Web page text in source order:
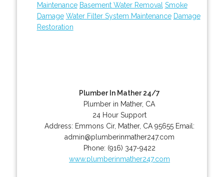
Maintenance Basement Water Removal Smoke
Damage Water Filter System Maintenance Damage
Restoration
Plumber In Mather 24/7
Plumber in Mather, CA
24 Hour Support
Address: Emmons Cir, Mather, CA 95655 Email:
admin@plumberinmather247.com
Phone: (916) 347-9422
www.plumberinmather247.com